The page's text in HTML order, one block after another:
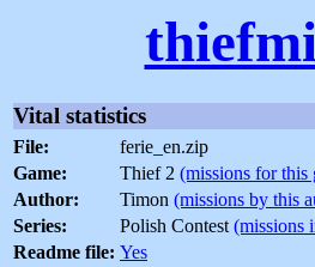
Vital statistics
File:
ferie_en.zip
Game:
Thief 2 (missions for this
Author:
Timon (missions by this
Series:
Polish Contest(missions
Readme file: Yes